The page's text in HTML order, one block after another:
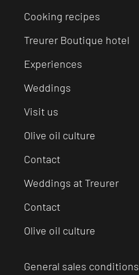
Cooking recipes
Treurer Boutique hotel
Experiences
Weddings
Visit us
Olive oil culture
Contact
Weddings at Treurer
Contact
Olive oil culture
General sales conditions